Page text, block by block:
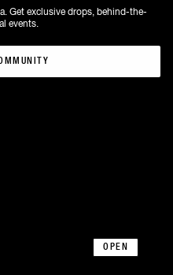
OPEN
Get exclusive drops, behind-the-
events.